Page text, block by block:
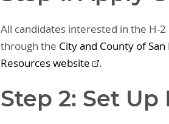
All candidates interested in the H-
through the City and County of
Resources website
.
Step 2: Set Up